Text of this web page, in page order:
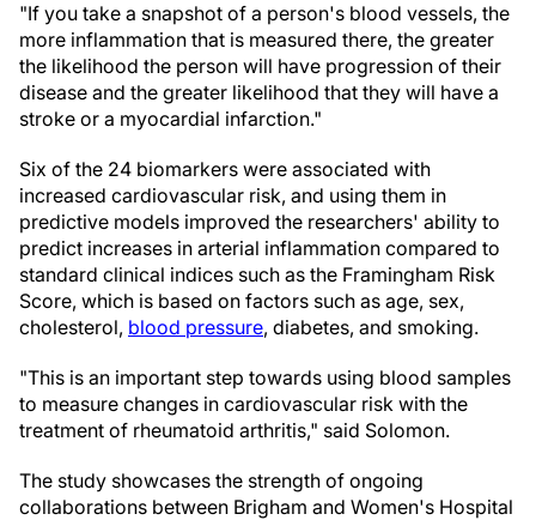
"If you take a snapshot of a person's blood vessels, the
more inflammation that is measured there, the greater
the likelihood the person will have progression of their
disease and the greater likelihood that they will have a
stroke or a myocardial infarction."
Six of the 24 biomarkers were associated with
increased cardiovascular risk, and using them in
predictive models improved the researchers' ability to
predict increases in arterial inflammation compared to
standard clinical indices such as the Framingham Risk
Score, which is based on factors such as age, sex,
cholesterol, blood pressure, diabetes, and smoking.
"This is an important step towards using blood samples
to measure changes in cardiovascular risk with the
treatment of rheumatoid arthritis," said Solomon.
The study showcases the strength of ongoing
collaborations between Brigham and Women's Hospital